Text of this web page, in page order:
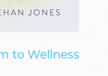
to Wellness